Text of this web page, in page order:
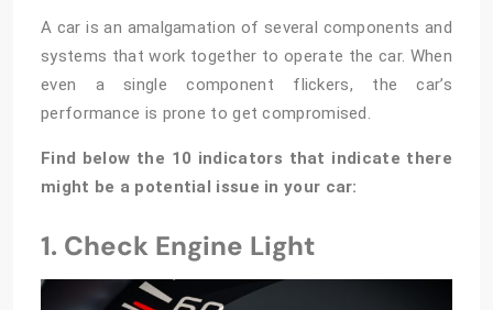
A car is an amalgamation of several components and
systems that work together to operate the car. When
even a single component flickers, the car’s
performance is prone to get compromised.
Find below the 10 indicators that indicate there
might be a potential issue in your car:
1. Check Engine Light